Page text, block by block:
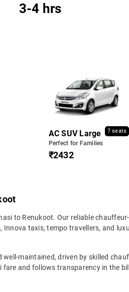
3-4 hrs
AC SUV Large 7 seats
Perfect for Families
₹2432
to Renukoot. Our reliable
taxis, tempo travellers, and
maintained, driven by skilled
and follows transparency in the